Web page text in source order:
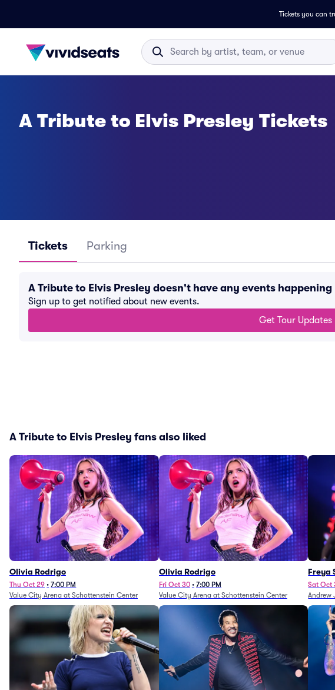
Tickets you can
A Tribute to Elvis Presley Tickets
Tickets Parking
A Tribute to Elvis Presley doesn't have any events happening
Sign up to get notified about new events.
Get Tour Updates
A Tribute to Elvis Presley fans also liked
Olivia Rodrigo
Thu Oct 29 • 7:00 PM
Value City Arena at Schottenstein Center
Olivia Rodrigo
Fri Oct 30 • 7:00 PM
Value City Arena at Schottenstein Center
Freya
Sat Oct
Andrew